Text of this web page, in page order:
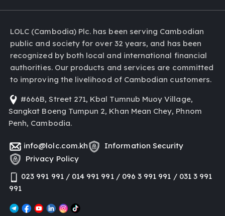
LOLC (Cambodia) Plc. has been serving Cambodian
public and society for over 32 years, and has been
recognized by both local and international financial
authorities. Our products and services are committed
to improving the livelihood of Cambodian customers.
#666B, Street 271, Kbal Tumnub Muoy Village,
Sangkat Boeng Tumpun 2, Khan Mean Chey, Phnom
Penh, Cambodia.
info@lolc.com.kh
Information Security
Privacy Policy
023 991 991 / 014 991 991 / 096 3 991 991 / 031 3 991
991